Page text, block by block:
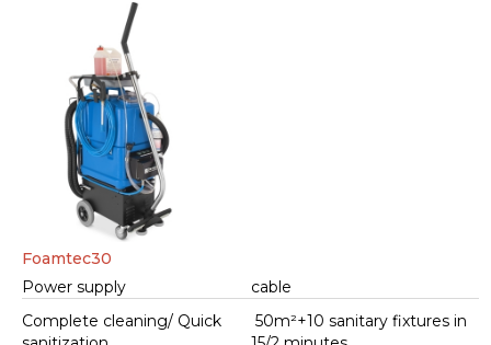
Foamtec30
Power supply
cable
Complete cleaning/ Quick
50m²+10 sanitary fixtures in